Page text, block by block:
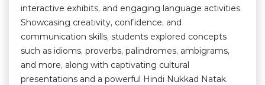
interactive exhibits, and engaging language activities.
Showcasing creativity, confidence, and
communication skills, students explored concepts
such as idioms, proverbs, palindromes, ambigrams,
and more, along with captivating cultural
presentations and a powerful Hindi Nukkad Natak.